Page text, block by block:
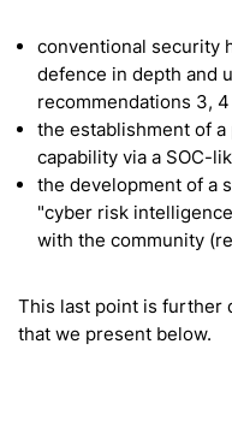
conventional security
defence in depth and
recommendations 3, 4
the establishment of
capability via a SOC-
the development of a
"cyber risk
with the community
This last point is further
that we present below.